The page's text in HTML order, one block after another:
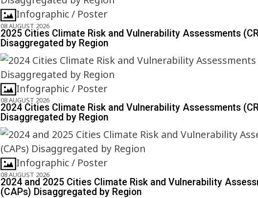
Infographic / Poster
08 AUGUST 2026
2025 Cities Climate Risk and Vulnerability Assessments
Disaggregated by Region
Infographic / Poster
08 AUGUST 2026
2024 Cities Climate Risk and Vulnerability Assessments
Disaggregated by Region
Infographic / Poster
08 AUGUST 2026
2024 and 2025 Cities Climate Risk and Vulnerability
(CAPs) Disaggregated by Region